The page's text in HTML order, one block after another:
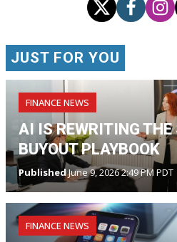
JUST FOR YOU
FINANCE NEWS
AI IS REWRITING THE
BUYOUT PLAYBOOK
PublishedJune 9, 2026 2:49 PM PDT
FINANCE NEWS